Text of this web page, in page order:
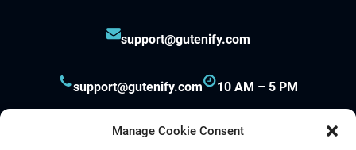
Manage Cookie Consent
support@gutenify.com
support@gutenify.com 10 AM – 5 PM